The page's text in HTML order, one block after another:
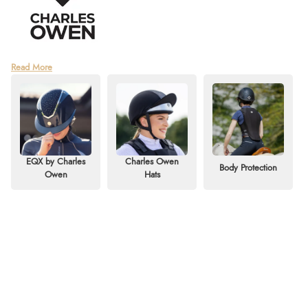
World-renowned for setting the standard in safety, Charles Owen is a
Founded in 1911 by Charles Owen himself, the company began with a
mission to create products "for a safer world."
Now in its fourth generation of family leadership, the company remains
under the direction of Charles Owen's great-grandson. In its early days,
Charles Owen manufactured military helmets, worn by the British Army
throughout the First World War. After the war, the company expanded
Read More
EQX by Charles
Owen
Charles Owen
Hats
Body Protection